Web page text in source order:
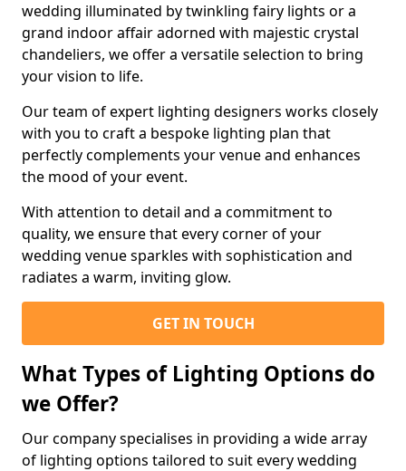
wedding illuminated by twinkling fairy lights or a
grand indoor affair adorned with majestic crystal
chandeliers, we offer a versatile selection to bring
your vision to life.
Our team of expert lighting designers works closely
with you to craft a bespoke lighting plan that
perfectly complements your venue and enhances
the mood of your event.
With attention to detail and a commitment to
quality, we ensure that every corner of your
wedding venue sparkles with sophistication and
radiates a warm, inviting glow.
GET IN TOUCH
What Types of Lighting Options do
we Offer?
Our company specialises in providing a wide array
of lighting options tailored to suit every wedding